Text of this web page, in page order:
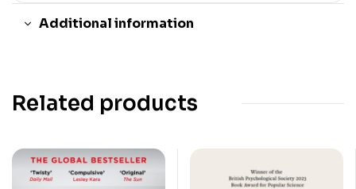
Additional information
Related products